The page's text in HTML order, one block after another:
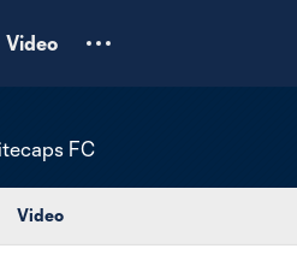
Video
FC
Video